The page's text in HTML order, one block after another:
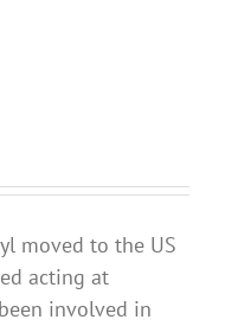
moved to the US
acting at
involved in